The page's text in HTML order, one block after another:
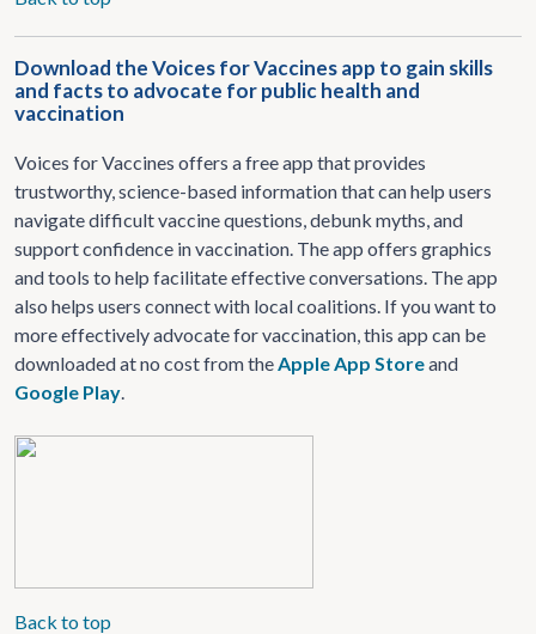
Download the Voices for Vaccines app to gain skills
and facts to advocate for public health and
vaccination
Voices for Vaccines offers a free app that provides
trustworthy, science-based information that can help users
navigate difficult vaccine questions, debunk myths, and
support confidence in vaccination. The app offers graphics
and tools to help facilitate effective conversations. The app
also helps users connect with local coalitions. If you want to
more effectively advocate for vaccination, this app can be
downloaded at no cost from theApple App Storeand
Google Play.
Back to top